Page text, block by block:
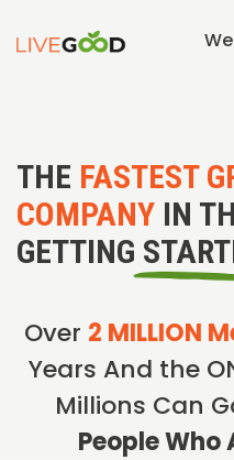
THE FASTEST
COMPANY IN
GETTING
Over 2 MILLION
Years And the
Millions Can
People Who